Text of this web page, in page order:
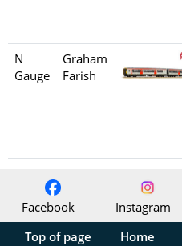
N
Gauge
Graham
Farish
Facebook Instagram
Top of page
Home